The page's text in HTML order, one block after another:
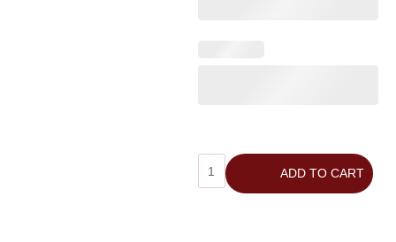
ADD TO CART